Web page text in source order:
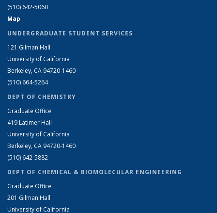
(510) 642-5060
Map
UNDERGRADUATE STUDENT SERVICES
121 Gilman Hall
University of California
Berkeley, CA 94720-1460
(510) 664-5264
DEPT OF CHEMISTRY
Graduate Office
419 Latimer Hall
University of California
Berkeley, CA 94720-1460
(510) 642-5882
DEPT OF CHEMICAL & BIOMOLECULAR ENGINEERING
Graduate Office
201 Gilman Hall
University of California